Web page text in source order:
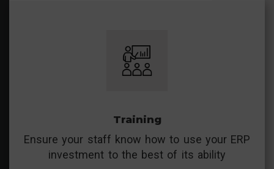
Training
Ensure your staff know how to use your ERP
investment to the best of its ability